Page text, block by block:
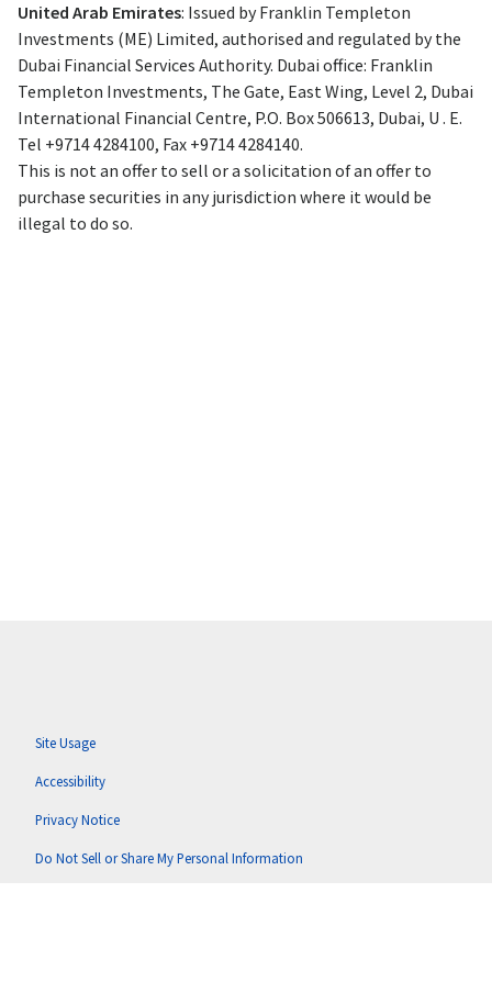
United Arab Emirates: Issued by Franklin Templeton
Investments (ME) Limited, authorised and regulated by the
Dubai Financial Services Authority. Dubai office: Franklin
Templeton Investments, The Gate, East Wing, Level 2, Dubai
International Financial Centre, P.O. Box 506613, Dubai, U . E.
Tel +9714 4284100, Fax +9714 4284140.
This is not an offer to sell or a solicitation of an offer to
purchase securities in any jurisdiction where it would be
illegal to do so.
Site Usage
Accessibility
Privacy Notice
Do Not Sell or Share My Personal Information